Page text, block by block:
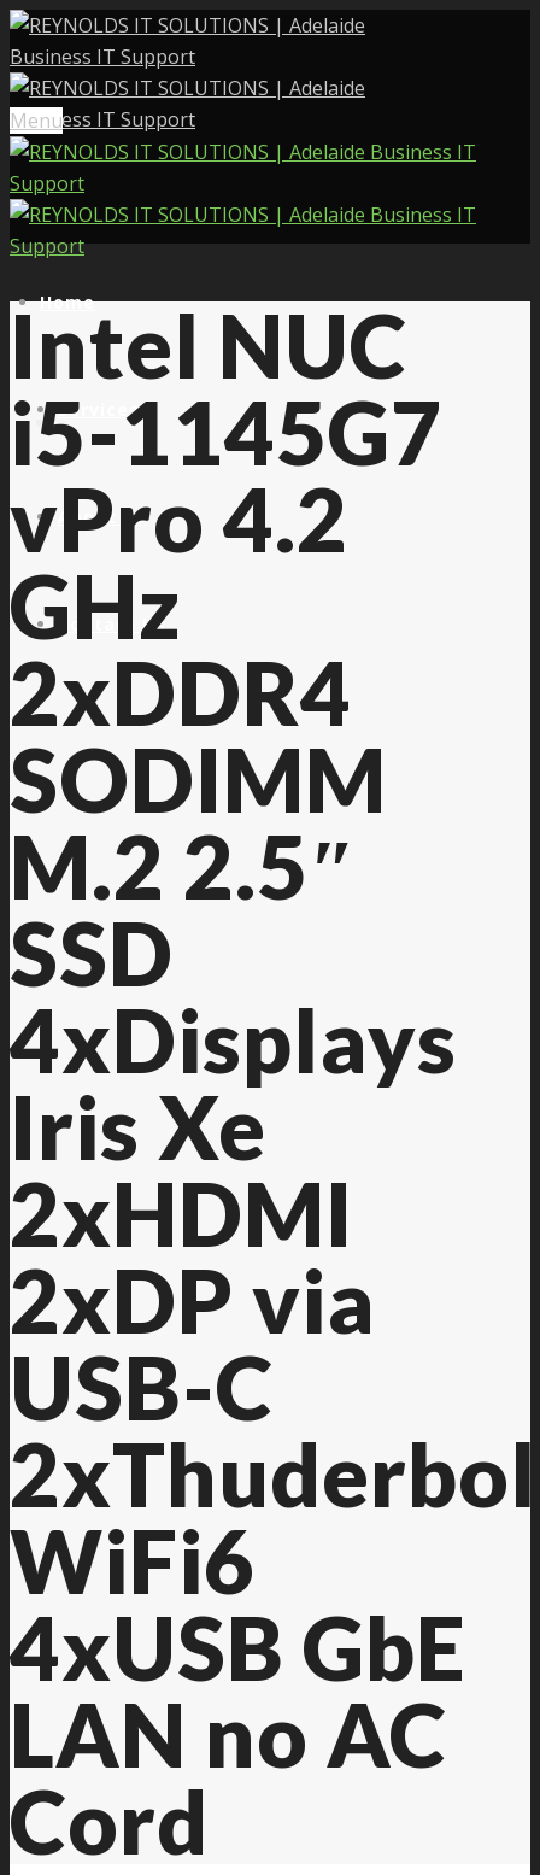
Menu
Home
Services
About Us
Contact Us
Intel NUC
i5-1145G7
vPro 4.2
GHz
2xDDR4
SODIMM
M.2 2.5″
SSD
4xDisplays
Iris Xe
2xHDMI
2xDP via
USB-C
WiFi6
4xUSB GbE
LAN no AC
Cord